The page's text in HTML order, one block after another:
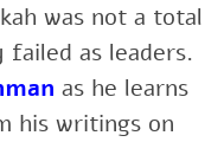
was not a total
as leaders.
as he learns
his writings on